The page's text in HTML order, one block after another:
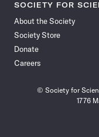
SOCIETY FOR
About the Society
Society Store
Donate
Careers
© Society for
1776